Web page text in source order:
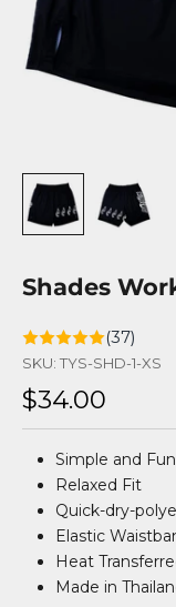
Shades
(37)
SKU: TYS-SHD-1-XS
Sale price
$34.00
Simple and
Relaxed Fit
Quick-dry-
Elastic
Heat
Made in